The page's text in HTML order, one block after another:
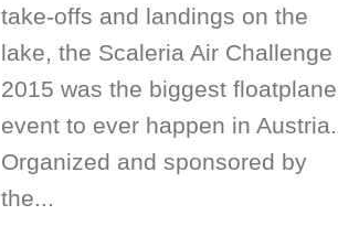
take-offs and landings on the
lake, the Scaleria Air Challenge
2015 was the biggest floatplane
event to ever happen in Austria.
Organized and sponsored by
the...